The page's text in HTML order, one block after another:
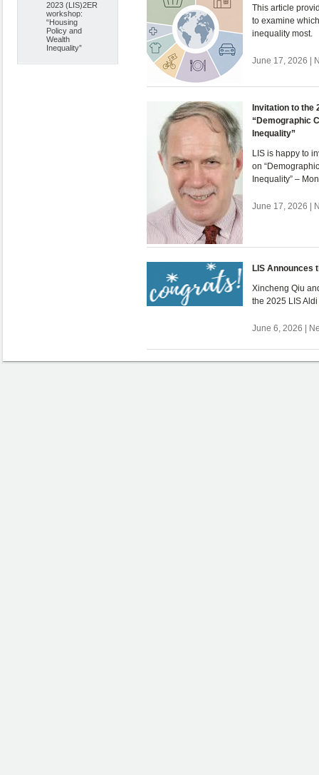
2023 (LIS)2ER
workshop:
“Housing
Policy and
Wealth
Inequality”
This article
to examine
inequality most.
June 17, 2026 |
Invitation to the
“Demographic
Inequality”
LIS is happy to
on
Inequality” –
June 17, 2026 |
LIS Announces
Xincheng Qiu
the 2025 LIS
June 6, 2026 |